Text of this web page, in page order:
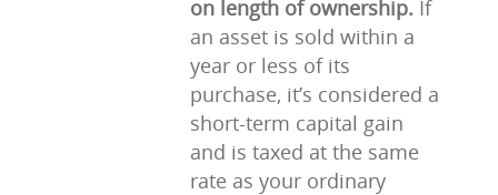
on length of ownership. If
an asset is sold within a
year or less of its
purchase, it’s considered a
short-term capital gain
and is taxed at the same
rate as your ordinary